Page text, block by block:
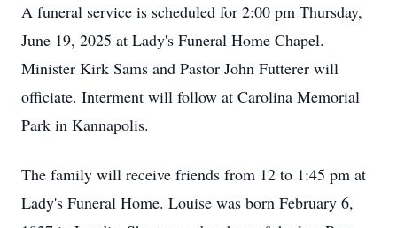
A funeral service is scheduled for 2:00 pm Thursday,
June 19, 2025 at Lady's Funeral Home Chapel.
Minister Kirk Sams and Pastor John Futterer will
officiate. Interment will follow at Carolina Memorial
Park in Kannapolis.
The family will receive friends from 12 to 1:45 pm at
Lady's Funeral Home. Louise was born February 6,